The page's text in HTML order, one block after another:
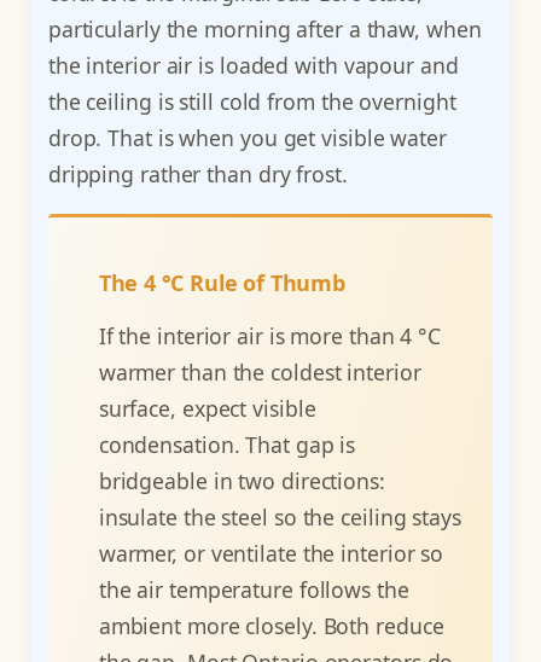
particularly the morning after a thaw, when
the interior air is loaded with vapour and
the ceiling is still cold from the overnight
drop. That is when you get visible water
dripping rather than dry frost.
The 4 °C Rule of Thumb
If the interior air is more than 4 °C
warmer than the coldest interior
surface, expect visible
condensation. That gap is
bridgeable in two directions:
insulate the steel so the ceiling stays
warmer, or ventilate the interior so
the air temperature follows the
ambient more closely. Both reduce